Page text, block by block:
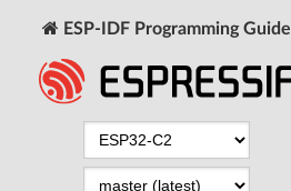
ESP-IDF Programming Guide